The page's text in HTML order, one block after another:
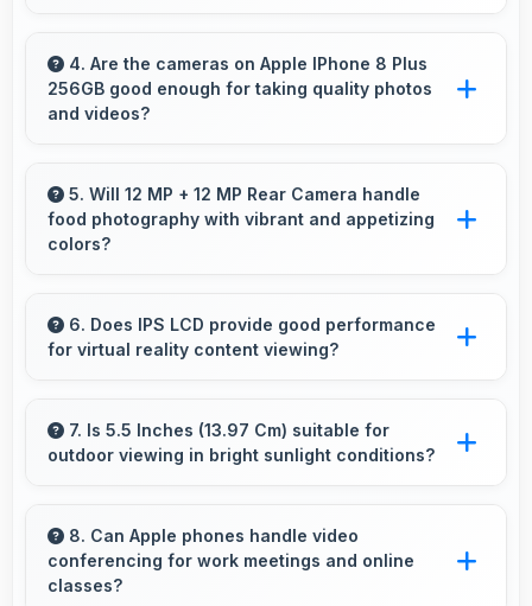
comparable to similar phones at this price
level.
4. Are the cameras on Apple IPhone 8 Plus
256GB good enough for taking quality photos
and videos?
that capture clear, detailed photos and videos
suitable for sharing and memories.
5. Will 12 MP + 12 MP Rear Camera handle
food photography with vibrant and appetizing
colors?
food photos with vibrant colors that make
dishes look delicious and appealing.
6. Does IPS LCD provide good performance
for virtual reality content viewing?
fast response times and accurate color
rendering.
7. Is 5.5 Inches (13.97 Cm) suitable for
outdoor viewing in bright sunlight conditions?
adapts well maintaining visibility even in bright
outdoor light.
8. Can Apple phones handle video
conferencing for work meetings and online
classes?